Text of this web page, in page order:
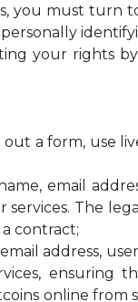
you must turn
your rights
a form, use
email
The
contract;
address,
ensuring
online from